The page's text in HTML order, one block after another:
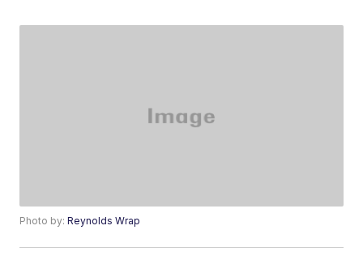
Photo by:Reynolds Wrap